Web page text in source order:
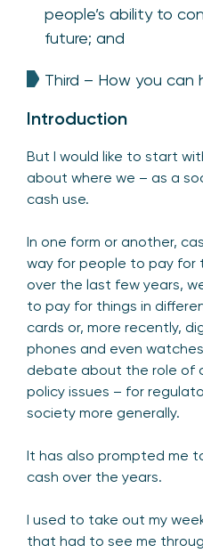
people’s ability to
future; and
Third – How you can
Introduction
But I would like to start
about where we – as a
cash use.
In one form or another,
way for people to pay for
over the last few years,
to pay for things in
cards or, more recently,
phones and even
debate about the role of
policy issues – for
society more generally.
It has also prompted me
cash over the years.
I used to take out my
that had to see me